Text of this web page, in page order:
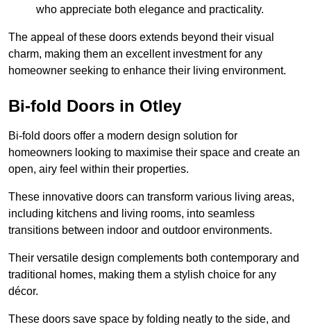
who appreciate both elegance and practicality.
The appeal of these doors extends beyond their visual
charm, making them an excellent investment for any
homeowner seeking to enhance their living environment.
Bi-fold Doors in Otley
Bi-fold doors offer a modern design solution for
homeowners looking to maximise their space and create an
open, airy feel within their properties.
These innovative doors can transform various living areas,
including kitchens and living rooms, into seamless
transitions between indoor and outdoor environments.
Their versatile design complements both contemporary and
traditional homes, making them a stylish choice for any
décor.
These doors save space by folding neatly to the side, and